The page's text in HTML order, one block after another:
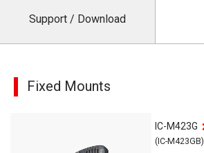
Support / Download
Fixed Mounts
IC-M423G
(IC-M423GB)